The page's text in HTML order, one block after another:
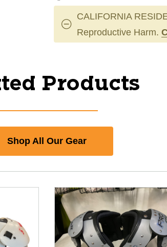
CALIFORNIA
Reproductive Harm.
Products
Shop All Our Gear